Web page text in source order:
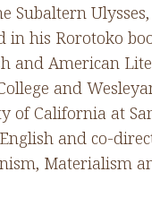
Subaltern
in his Rorotoko
and American
and
of California at
and co-
Materialism